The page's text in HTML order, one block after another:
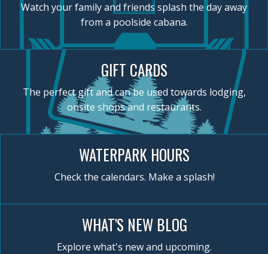
Watch your family and friends splash the day away
from a poolside cabana.
GIFT CARDS
The perfect gift and can be used towards lodging,
onsite shops and restaurants.
WATERPARK HOURS
Check the calendars. Make a splash!
WHAT'S NEW BLOG
Explore what's new and upcoming.